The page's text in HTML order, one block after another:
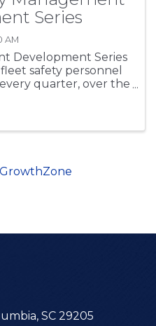
Series
AM
Development Series
safety personnel
quarter, over the
GrowthZone
SC 29205